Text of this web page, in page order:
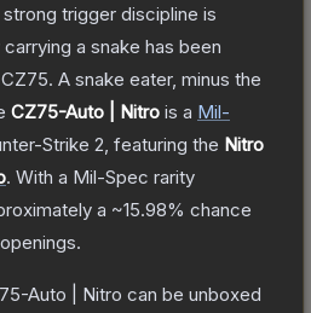
trigger discipline is
a snake has been
A snake eater, minus the
CZ75-Auto | Nitro is a Mil-
Strike 2 , featuring the Nitro
. With a Mil-Spec rarity
a ~15.98% chance
Auto | Nitro can be unboxed